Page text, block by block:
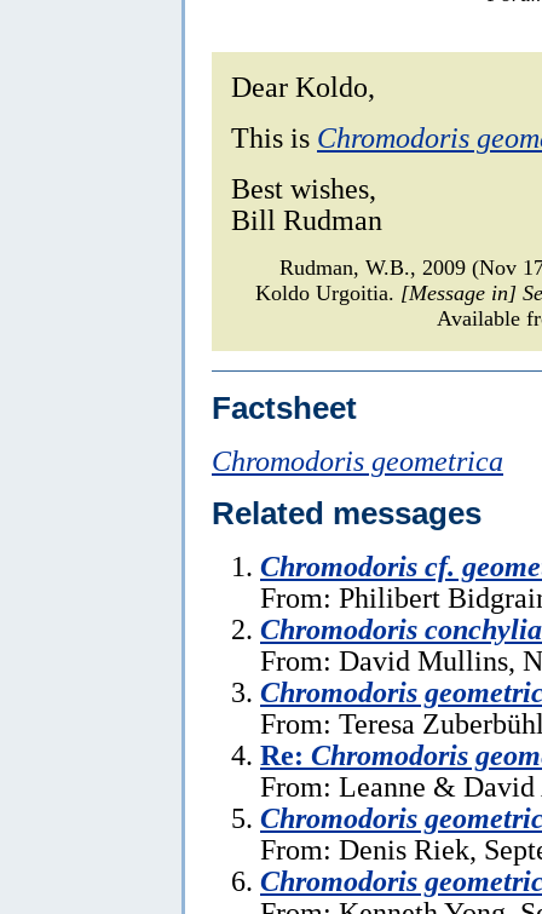
Dear Koldo,
This is Chromodoris
Best wishes,
Bill Rudman
Rudman, W.B., 2009 (Nov
Koldo Urgoitia. [Message in]
Available
Factsheet
Chromodoris geometrica
Related messages
Chromodoris cf.
From: Philibert
Chromodoris
From: David Mullins,
Chromodoris
From: Teresa
Re: Chromodoris
From: Leanne &
Chromodoris
From: Denis Riek,
Chromodoris